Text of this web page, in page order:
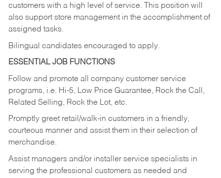
customers with a high level of service. This position will
also support store management in the accomplishment of
assigned tasks.
Bilingual candidates encouraged to apply.
ESSENTIAL JOB FUNCTIONS
Follow and promote all company customer service
programs, i.e. Hi-5, Low Price Guarantee, Rock the Call,
Related Selling, Rock the Lot, etc.
Promptly greet retail/walk-in customers in a friendly,
courteous manner and assist them in their selection of
merchandise.
Assist managers and/or installer service specialists in
serving the professional customers as needed and